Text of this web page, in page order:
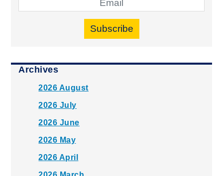
Subscribe
Archives
2026 August
2026 July
2026 June
2026 May
2026 April